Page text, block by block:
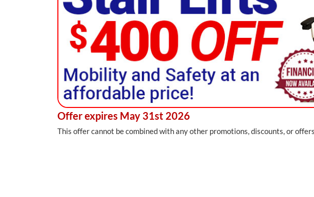
Offer expires May 31st 2026
This offer cannot be combined with any other promotions, discounts, or